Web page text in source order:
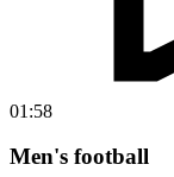
01:58
Men's football